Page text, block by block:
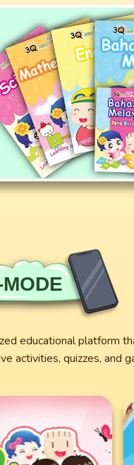
educational platform
activities, quizzes, and